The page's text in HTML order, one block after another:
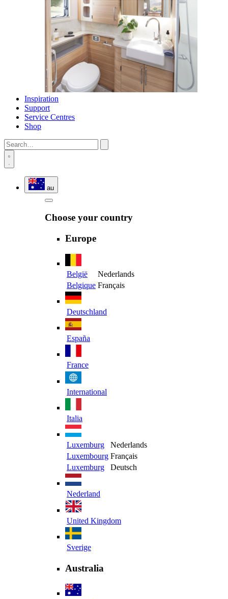
Inspiration
Support
Service Centres
Shop
au
Choose your country
Europe
België
Nederlands
Belgique Français
Deutschland
España
France
International
Italia
Luxemburg
Nederlands
Luxembourg Français
Luxemburg
Deutsch
Nederland
United Kingdom
Sverige
Australia